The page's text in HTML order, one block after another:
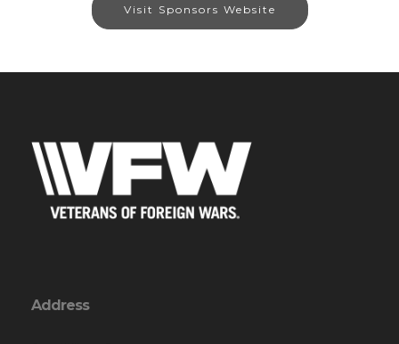
Visit Sponsors Website
Address